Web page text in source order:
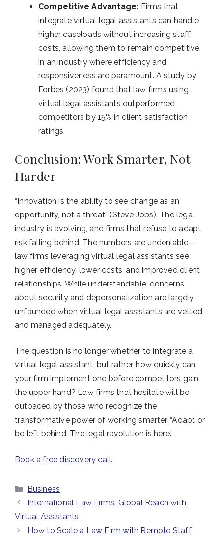
Competitive Advantage: Firms that
integrate virtual legal assistants can handle
higher caseloads without increasing staff
costs, allowing them to remain competitive
in an industry where efficiency and
responsiveness are paramount. A study by
Forbes (2023) found that law firms using
virtual legal assistants outperformed
competitors by 15% in client satisfaction
ratings.
Conclusion: Work Smarter, Not
Harder
“Innovation is the ability to see change as an
opportunity, not a threat” (Steve Jobs). The legal
industry is evolving, and firms that refuse to adapt
risk falling behind. The numbers are undeniable—
law firms leveraging virtual legal assistants see
higher efficiency, lower costs, and improved client
relationships. While understandable, concerns
about security and depersonalization are largely
unfounded when virtual legal assistants are vetted
and managed adequately.
The question is no longer whether to integrate a
virtual legal assistant, but rather, how quickly can
your firm implement one before competitors gain
the upper hand? Law firms that hesitate will be
outpaced by those who recognize the
transformative power of working smarter. “Adapt or
be left behind. The legal revolution is here.”
Book a free discovery call.
Categories
Business
International Law Firms: Global Reach with
Virtual Assistants
How to Scale a Law Firm with Remote Staff